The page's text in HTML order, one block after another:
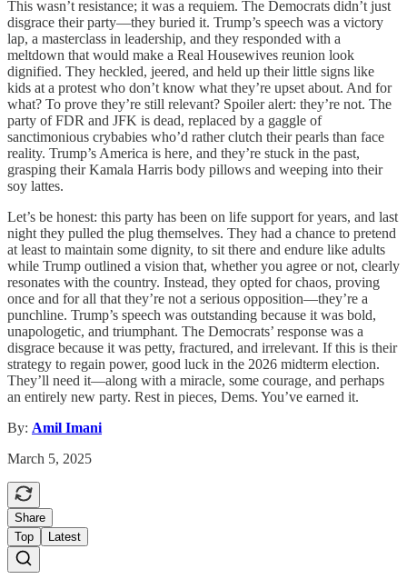
This wasn’t resistance; it was a requiem. The Democrats didn’t just
disgrace their party—they buried it. Trump’s speech was a victory
lap, a masterclass in leadership, and they responded with a
meltdown that would make a Real Housewives reunion look
dignified. They heckled, jeered, and held up their little signs like
kids at a protest who don’t know what they’re upset about. And for
what? To prove they’re still relevant? Spoiler alert: they’re not. The
party of FDR and JFK is dead, replaced by a gaggle of
sanctimonious crybabies who’d rather clutch their pearls than face
reality. Trump’s America is here, and they’re stuck in the past,
grasping their Kamala Harris body pillows and weeping into their
soy lattes.
Let’s be honest: this party has been on life support for years, and last
night they pulled the plug themselves. They had a chance to pretend
at least to maintain some dignity, to sit there and endure like adults
while Trump outlined a vision that, whether you agree or not, clearly
resonates with the country. Instead, they opted for chaos, proving
once and for all that they’re not a serious opposition—they’re a
punchline. Trump’s speech was outstanding because it was bold,
unapologetic, and triumphant. The Democrats’ response was a
disgrace because it was petty, fractured, and irrelevant. If this is their
strategy to regain power, good luck in the 2026 midterm election.
They’ll need it—along with a miracle, some courage, and perhaps
an entirely new party. Rest in pieces, Dems. You’ve earned it.
By: Amil Imani
March 5, 2025
Share
Top
Latest